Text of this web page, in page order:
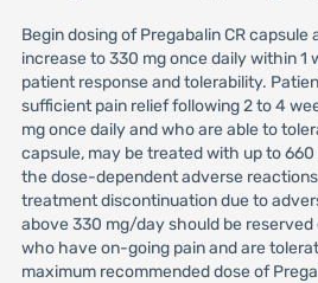
Begin dosing of Pregabalin CR capsule
increase to 330 mg once daily within 1
patient response and tolerability.
sufficient pain relief following 2 to 4
mg once daily and who are able to
capsule, may be treated with up to
the dose-dependent adverse
treatment discontinuation due to
above 330 mg/day should be
who have on-going pain and are
maximum recommended dose of